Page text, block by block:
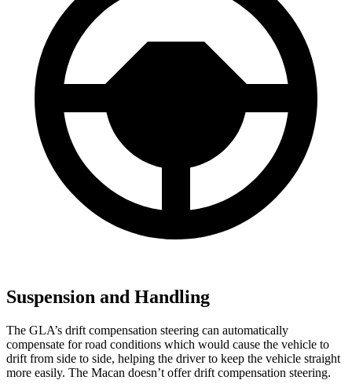
Suspension and Handling
The GLA’s drift compensation steering can automatically
compensate for road conditions which would cause the vehicle to
drift from side to side, helping the driver to keep the vehicle straight
more easily. The Macan doesn’t offer drift compensation steering.